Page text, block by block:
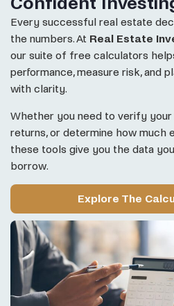
Every successful real estate
the numbers. At Real Estate
our suite of free calculators
performance, measure risk, and
with clarity.
Whether you need to verify your
returns, or determine how much
these tools give you the data
borrow.
Explore The